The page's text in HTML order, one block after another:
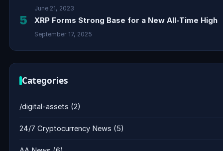
June 21, 2023
5 XRP Forms Strong Base for a New All-Time High
September 17, 2025
Categories
/digital-assets (2)
24/7 Cryptocurrency News (5)